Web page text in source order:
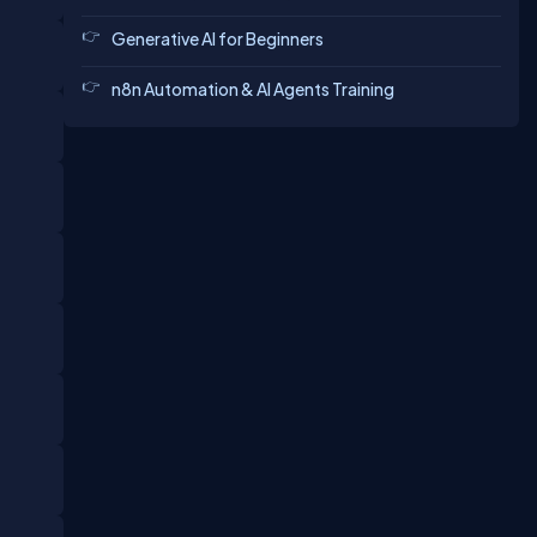
Generative AI for Beginners
n8n Automation & AI Agents Training